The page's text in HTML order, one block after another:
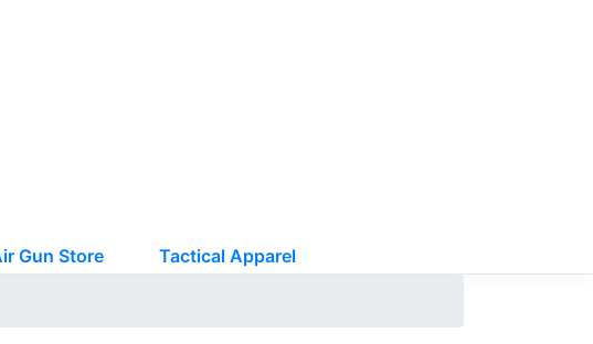
Gun Store Tactical Apparel